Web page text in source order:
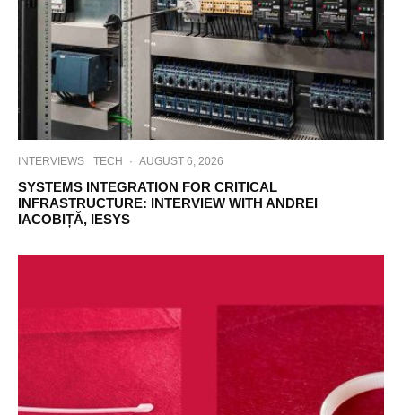
INTERVIEWS TECH · AUGUST 6, 2026
SYSTEMS INTEGRATION FOR CRITICAL
INFRASTRUCTURE: INTERVIEW WITH ANDREI
IACOBIȚĂ, IESYS